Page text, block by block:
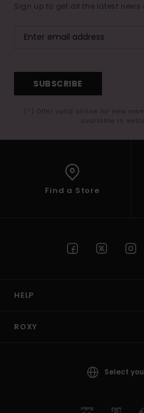
Sign up to get all the latest news
SUBSCRIBE
(*) Offer valid online for new
available in
Find a Store
HELP
ROXY
Select